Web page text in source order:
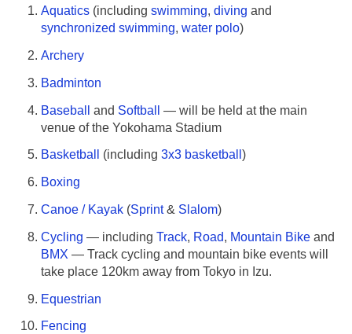
Aquatics (including swimming, diving and
synchronized swimming, water polo)
Archery
Badminton
Baseball and Softball
— will be held at the main
venue of the Yokohama Stadium
Basketball (including 3x3 basketball )
Boxing
Canoe / Kayak (Sprint& Slalom)
Cycling — including Track, Road, Mountain Bike and
BMX — Track cycling and mountain bike events will
take place 120km away from Tokyo in Izu.
Equestrian
Fencing